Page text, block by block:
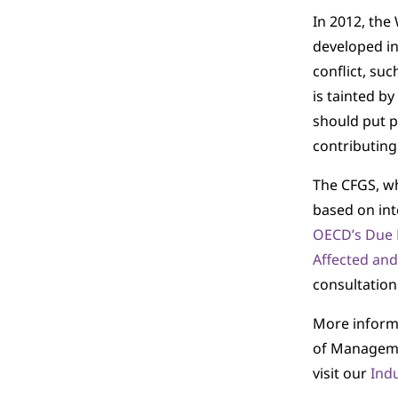
In 2012, the
developed
conflict,
is tainted
should put
The CFGS,
based on
OECD’s
Affected
More
of
visit our